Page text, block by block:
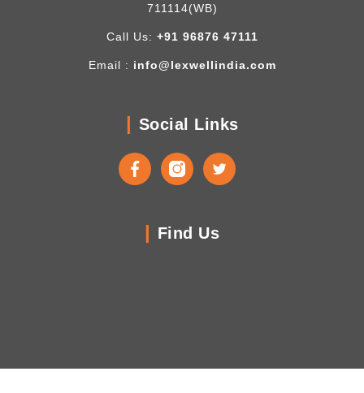
711114(WB)
Call Us: +91 96876 47111
Email : info@lexwellindia.com
Social Links
Find Us